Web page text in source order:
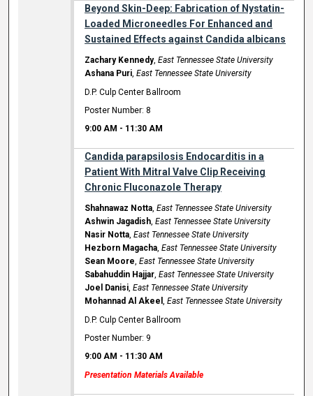
Beyond Skin-Deep: Fabrication of Nystatin-
Loaded Microneedles For Enhanced and
Sustained Effects against Candida albicans
Zachary Kennedy,East Tennessee State University
Ashana Puri,East Tennessee State University
D.P. Culp Center Ballroom
Poster Number: 8
9:00 AM - 11:30 AM
Candida parapsilosis Endocarditis in a
Patient With Mitral Valve Clip Receiving
Chronic Fluconazole Therapy
Shahnawaz Notta,East Tennessee State University
Ashwin Jagadish,East Tennessee State University
Nasir Notta,East Tennessee State University
Hezborn Magacha,East Tennessee State University
Sean Moore,East Tennessee State University
Sabahuddin Hajjar,East Tennessee State University
Joel Danisi,East Tennessee State University
Mohannad Al Akeel,East Tennessee State University
D.P. Culp Center Ballroom
Poster Number: 9
9:00 AM - 11:30 AM
Presentation Materials Available